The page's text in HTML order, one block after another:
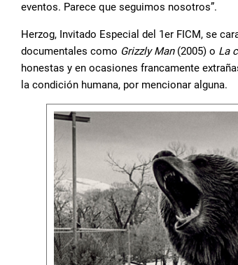
eventos. Parece que seguimos nosotros”.
Herzog, Invitado Especial del 1er FICM, se
documentales como Grizzly Man(2005) o La
honestas y en ocasiones francamente
la condición humana, por mencionar alguna.